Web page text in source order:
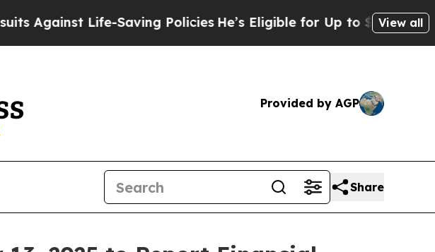
Life-Saving PoliciesHe’s Eligible for Up to $480,000 After
View all
Provided by AGP
Share